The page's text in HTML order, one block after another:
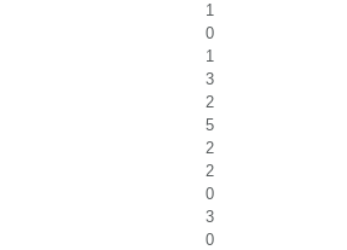
1
0
1
3
2
5
2
2
0
3
0